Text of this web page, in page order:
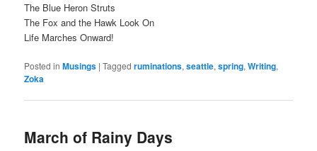
The Blue Heron Struts
The Fox and the Hawk Look On
Life Marches Onward!
Posted in Musings |Tagged ruminations,seattle,spring,Writing,
Zoka
March of Rainy Days